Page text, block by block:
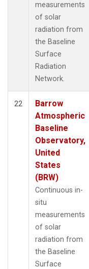
measurements
of solar
radiation from
the Baseline
Surface
Radiation
Network.
22
Barrow
Atmospheric
Baseline
Observatory,
United
States
(BRW)
Continuous in-
situ
measurements
of solar
radiation from
the Baseline
Surface